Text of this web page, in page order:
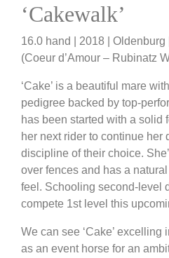
‘Cakewalk’
16.0 hand | 2018 | Oldenburg
(Coeur d’Amour – Rubinatz
‘Cake’ is a beautiful mare
pedigree backed by top-
has been started with a solid
her next rider to continue her
discipline of their choice.
over fences and has a
feel. Schooling second-level
compete 1st level this
We can see ‘Cake’ excelling
as an event horse for an